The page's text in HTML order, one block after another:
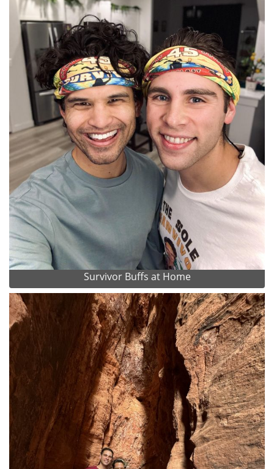
Survivor Buffs at Home